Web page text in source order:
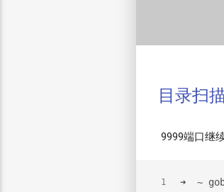
目录扫
9999端口继
1
➜  ~